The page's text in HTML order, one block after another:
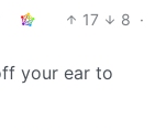
17 8 ·
your ear to